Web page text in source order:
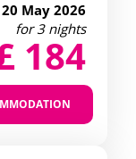
May 2026
for 3 nights
184